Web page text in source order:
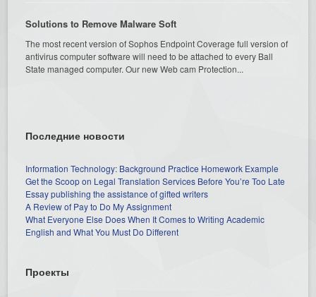
Solutions to Remove Malware Soft
The most recent version of Sophos Endpoint Coverage full version of
antivirus computer software will need to be attached to every Ball
State managed computer. Our new Web cam Protection...
Последние новости
Information Technology: Background Practice Homework Example
Get the Scoop on Legal Translation Services Before You’re Too Late
Essay publishing the assistance of gifted writers
A Review of Pay to Do My Assignment
What Everyone Else Does When It Comes to Writing Academic
English and What You Must Do Different
Проекты